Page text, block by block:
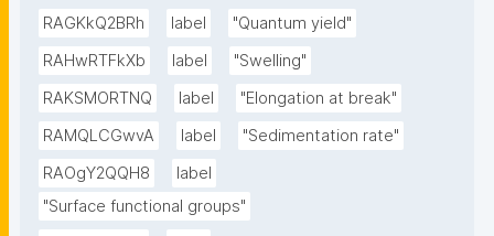
RAGKkQ2BRh label
"Quantum yield"
RAHwRTFkXb
label
"Swelling"
RAKSMORTNQ
label
"Elongation at break"
RAMQLCGwvA
label
"Sedimentation rate"
RAOgY2QQH8
label
"Surface functional groups"